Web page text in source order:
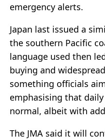
emergency alerts.
Japan last issued a
the southern Pacific
language used then
buying and
something officials
emphasising that
normal, albeit with
The JMA said it will